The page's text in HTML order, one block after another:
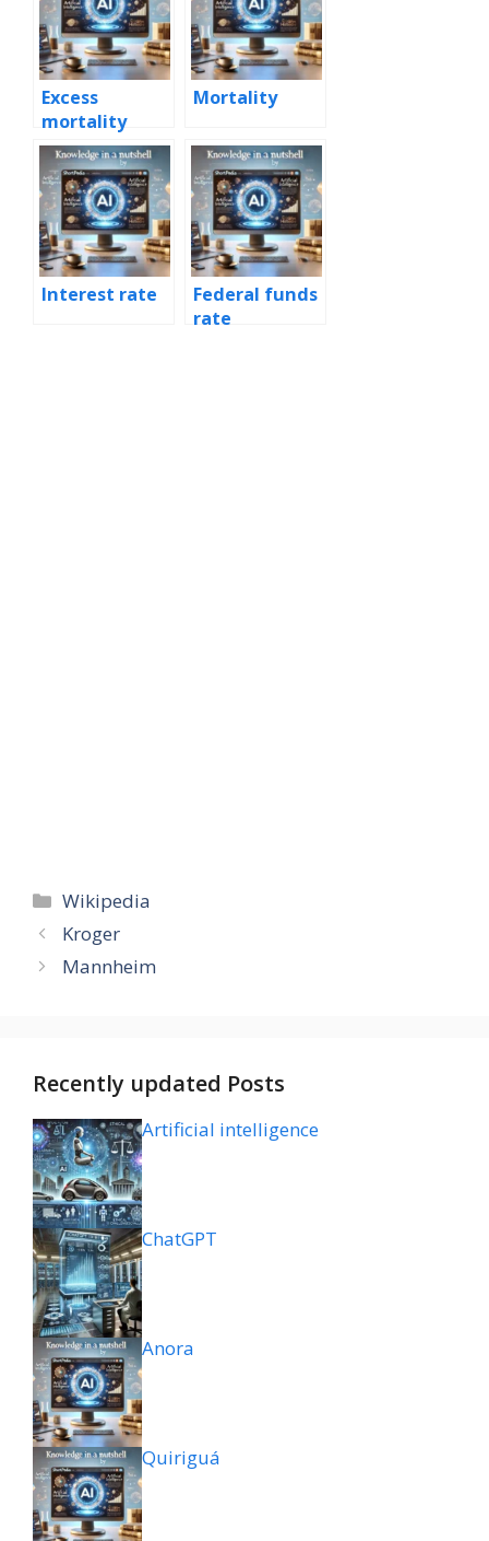
Excess
mortality
Mortality
Interest rate
Federal funds
rate
Categories
Wikipedia
Kroger
Mannheim
Recently updated Posts
Artificial intelligence
ChatGPT
Anora
Quiriguá